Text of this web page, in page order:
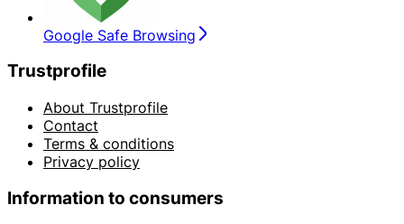
Google Safe Browsing
Trustprofile
About Trustprofile
Contact
Terms & conditions
Privacy policy
Information to consumers